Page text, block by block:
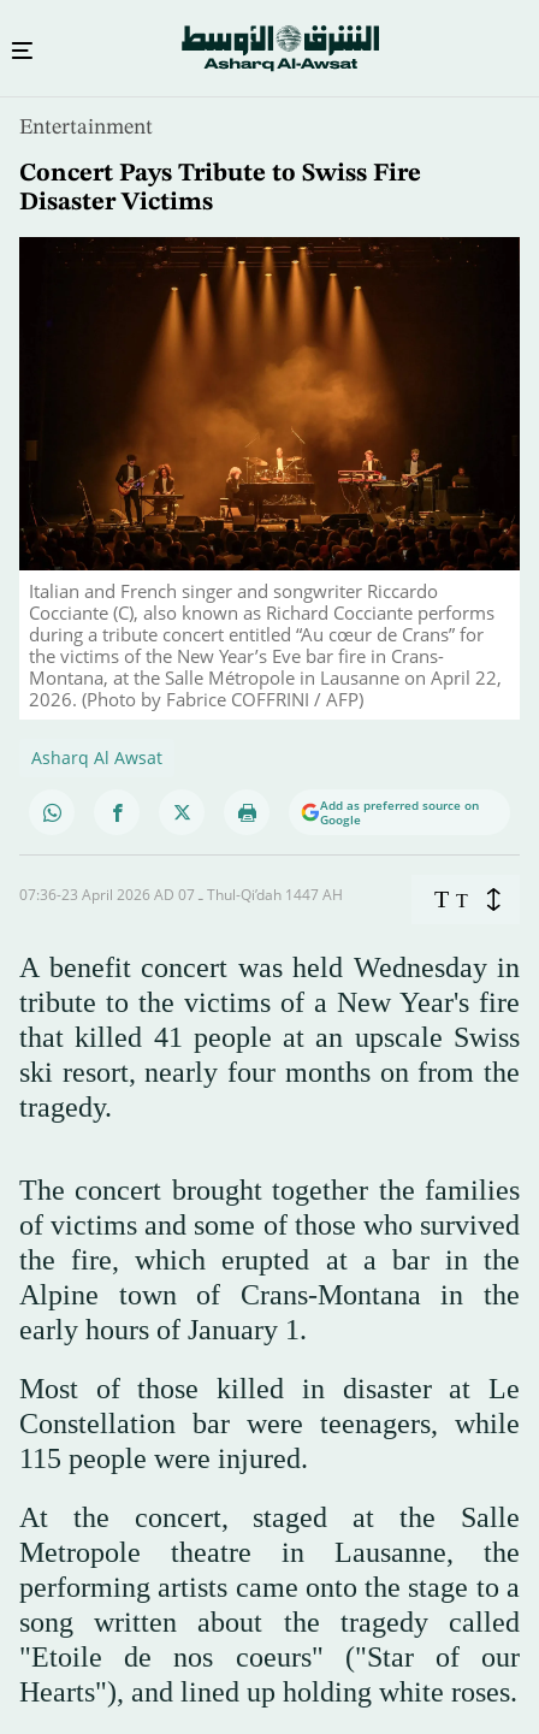
content
Entertainment
Concert Pays Tribute to Swiss Fire
Disaster Victims
Italian and French singer and songwriter Riccardo
Cocciante (C), also known as Richard Cocciante performs
during a tribute concert entitled “Au cœur de Crans” for
the victims of the New Year’s Eve bar fire in Crans-
Montana, at the Salle Métropole in Lausanne on April 22,
2026. (Photo by Fabrice COFFRINI / AFP)
Asharq Al Awsat
Add as preferred source on
Google
07:36-23 April 2026 AD ـ 07 Thul-Qi’dah 1447 AH T T
A benefit concert was held Wednesday in
tribute to the victims of a New Year's fire
that killed 41 people at an upscale Swiss
ski resort, nearly four months on from the
tragedy.
The concert brought together the families
of victims and some of those who survived
the fire, which erupted at a bar in the
Alpine town of Crans-Montana in the
early hours of January 1.
Most of those killed in disaster at Le
Constellation bar were teenagers, while
115 people were injured.
At the concert, staged at the Salle
Metropole theatre in Lausanne, the
performing artists came onto the stage to a
song written about the tragedy called
"Etoile de nos coeurs" ("Star of our
Hearts"), and lined up holding white roses.